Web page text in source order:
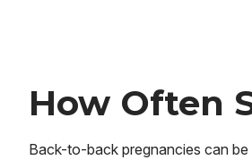
How Often
Back-to-back pregnancies can